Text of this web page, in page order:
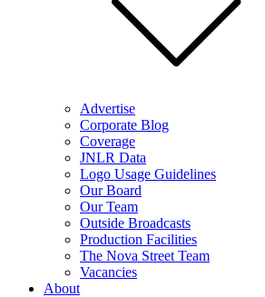
Advertise
Corporate Blog
Coverage
JNLR Data
Logo Usage Guidelines
Our Board
Our Team
Outside Broadcasts
Production Facilities
The Nova Street Team
Vacancies
About